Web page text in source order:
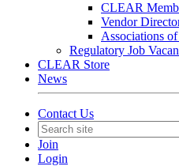
CLEAR
Vendor
Associations
Regulatory Job
CLEAR Store
News
Contact Us
Join
Login